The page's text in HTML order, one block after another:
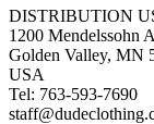
DISTRIBUTION
1200 Mendelssohn
Golden Valley, MN
USA
Tel: 763-593-7690